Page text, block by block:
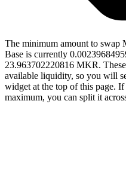
The minimum amount to
Base is currently
23.963702220816 MKR.
available liquidity, so you will
widget at the top of this page.
maximum, you can split it